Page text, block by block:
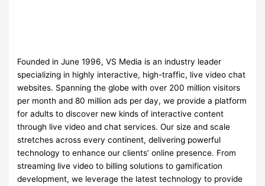
Founded in June 1996, VS Media is an industry leader
specializing in highly interactive, high-traffic, live video chat
websites. Spanning the globe with over 200 million visitors
per month and 80 million ads per day, we provide a platform
for adults to discover new kinds of interactive content
through live video and chat services. Our size and scale
stretches across every continent, delivering powerful
technology to enhance our clients’ online presence. From
streaming live video to billing solutions to gamification
development, we leverage the latest technology to provide